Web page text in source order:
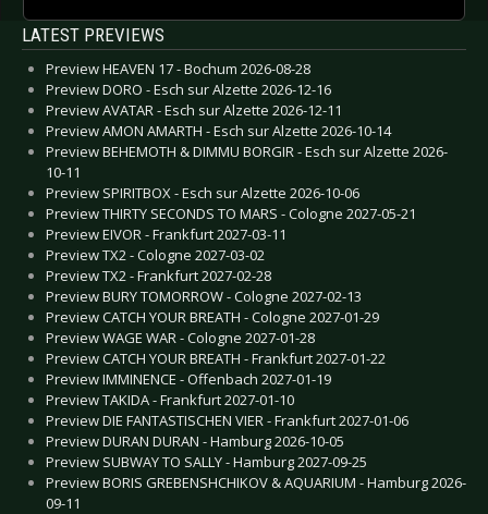
LATEST PREVIEWS
Preview HEAVEN 17 - Bochum 2026-08-28
Preview DORO - Esch sur Alzette 2026-12-16
Preview AVATAR - Esch sur Alzette 2026-12-11
Preview AMON AMARTH - Esch sur Alzette 2026-10-14
Preview BEHEMOTH & DIMMU BORGIR - Esch sur Alzette 2026-
10-11
Preview SPIRITBOX - Esch sur Alzette 2026-10-06
Preview THIRTY SECONDS TO MARS - Cologne 2027-05-21
Preview EIVOR - Frankfurt 2027-03-11
Preview TX2 - Cologne 2027-03-02
Preview TX2 - Frankfurt 2027-02-28
Preview BURY TOMORROW - Cologne 2027-02-13
Preview CATCH YOUR BREATH - Cologne 2027-01-29
Preview WAGE WAR - Cologne 2027-01-28
Preview CATCH YOUR BREATH - Frankfurt 2027-01-22
Preview IMMINENCE - Offenbach 2027-01-19
Preview TAKIDA - Frankfurt 2027-01-10
Preview DIE FANTASTISCHEN VIER - Frankfurt 2027-01-06
Preview DURAN DURAN - Hamburg 2026-10-05
Preview SUBWAY TO SALLY - Hamburg 2027-09-25
Preview BORIS GREBENSHCHIKOV & AQUARIUM - Hamburg 2026-
09-11